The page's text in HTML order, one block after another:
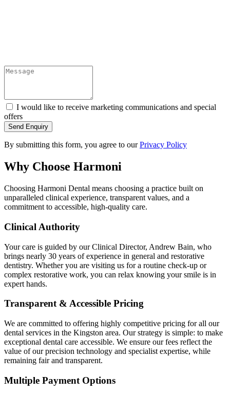
I would like to receive marketing communications and special
offers
Send Enquiry
By submitting this form, you agree to ourPrivacy Policy
Why Choose Harmoni
Choosing Harmoni Dental means choosing a practice built on
unparalleled clinical experience, transparent values, and a
commitment to accessible, high-quality care.
Clinical Authority
Your care is guided by our Clinical Director, Andrew Bain, who
brings nearly 30 years of experience in general and restorative
dentistry. Whether you are visiting us for a routine check-up or
complex restorative work, you can relax knowing your smile is in
expert hands.
Transparent & Accessible Pricing
We are committed to offering highly competitive pricing for all our
dental services in the Kingston area. Our strategy is simple: to make
exceptional dental care accessible. We ensure our fees reflect the
value of our precision technology and specialist expertise, while
remaining fair and transparent.
Multiple Payment Options